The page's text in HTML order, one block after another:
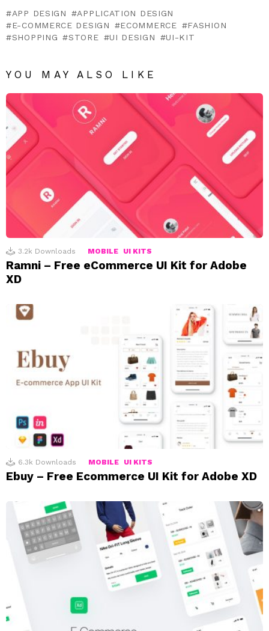
APP DESIGN
APPLICATION DESIGN
E-COMMERCE DESIGN
ECOMMERCE
FASHION
SHOPPING
STORE UI DESIGN UI-KIT
YOU MAY ALSO LIKE
3.2k Downloads MOBILE UI KITS
Ramni – Free eCommerce UI Kit for Adobe
XD
6.3k Downloads MOBILE UI KITS
Ebuy – Free Ecommerce UI Kit for Adobe XD